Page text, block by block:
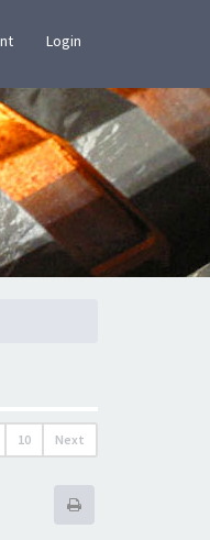
Login
10 Next